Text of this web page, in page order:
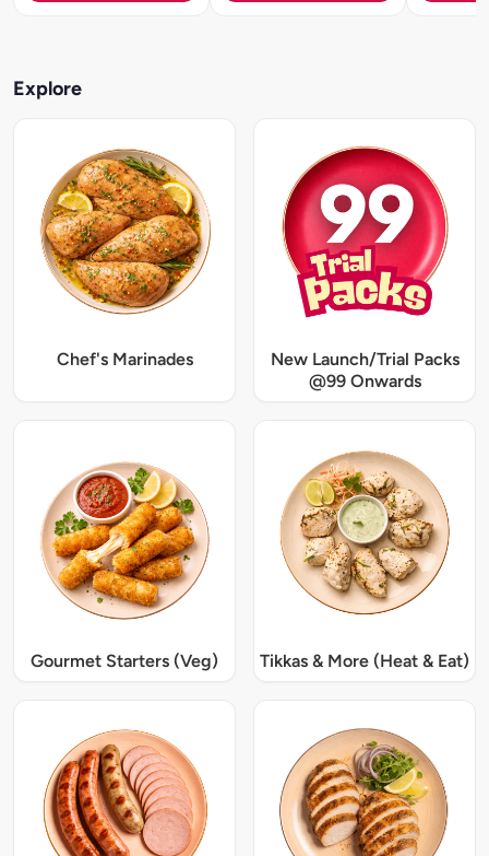
Explore
Chef's Marinades
New Launch/Trial Packs
@99 Onwards
Gourmet Starters (Veg) Tikkas & More (Heat & Eat)